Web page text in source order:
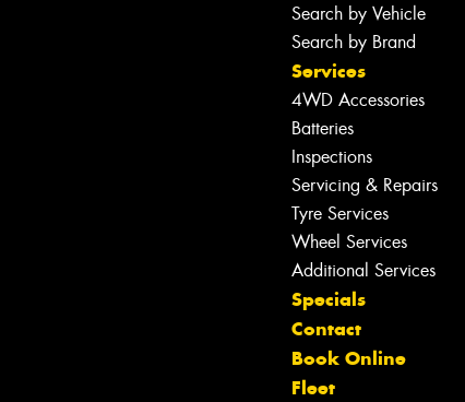
Search by Vehicle
Search by Brand
Services
4WD Accessories
Batteries
Inspections
Servicing & Repairs
Tyre Services
Wheel Services
Additional Services
Specials
Contact
Book Online
Fleet